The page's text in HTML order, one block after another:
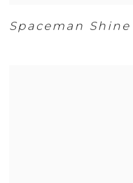
Spaceman